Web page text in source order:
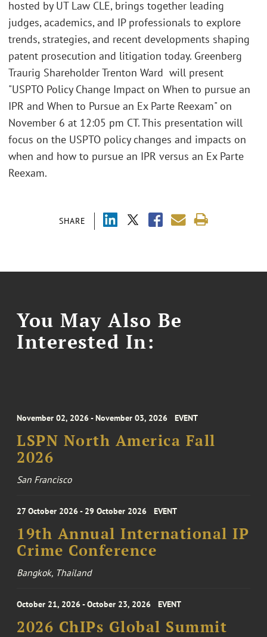
SHARE
hosted by UT Law CLE, brings together leading
judges, academics, and IP professionals to explore
trends, strategies, and recent developments shaping
patent prosecution and litigation today. Greenberg
Traurig Shareholder Trenton Ward will present
"USPTO Policy Change Impact on When to pursue an
IPR and When to Pursue an Ex Parte Reexam" on
November 6 at 12:05 pm CT. This presentation will
focus on the USPTO policy changes and impacts on
when and how to pursue an IPR versus an Ex Parte
Reexam.
You May Also Be
Interested In:
November 02, 2026 - November 03, 2026 EVENT
LSPN North America Fall
2026
San Francisco
27 October 2026 - 29 October 2026 EVENT
19th Annual International IP
Crime Conference
Bangkok, Thailand
October 21, 2026 - October 23, 2026 EVENT
2026 ChIPs Global Summit